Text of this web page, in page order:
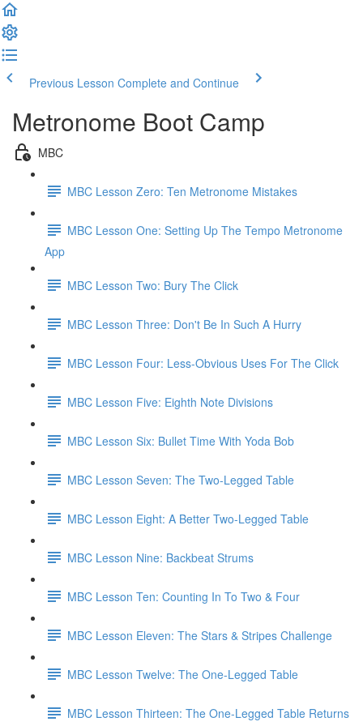
Previous Lesson Complete and Continue
Metronome Boot Camp
MBC
MBC Lesson Zero: Ten Metronome Mistakes
MBC Lesson One: Setting Up The Tempo Metronome
App
MBC Lesson Two: Bury The Click
MBC Lesson Three: Don't Be In Such A Hurry
MBC Lesson Four: Less-Obvious Uses For The Click
MBC Lesson Five: Eighth Note Divisions
MBC Lesson Six: Bullet Time With Yoda Bob
MBC Lesson Seven: The Two-Legged Table
MBC Lesson Eight: A Better Two-Legged Table
MBC Lesson Nine: Backbeat Strums
MBC Lesson Ten: Counting In To Two & Four
MBC Lesson Eleven: The Stars & Stripes Challenge
MBC Lesson Twelve: The One-Legged Table
MBC Lesson Thirteen: The One-Legged Table Returns